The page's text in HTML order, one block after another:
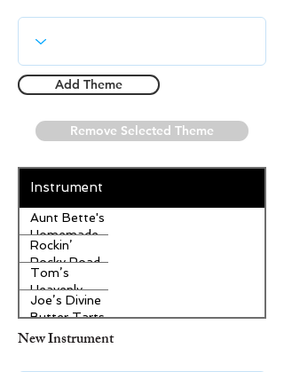
Add Theme
Remove Selected Theme
Instrument
Aunt Bette's
Homemade
Pecan Pie
Rockin’
Rocky Road
Ice Cream
Tom’s
Heavenly
Apple
Strudel
Joe’s Divine
Butter Tarts
New Instrument